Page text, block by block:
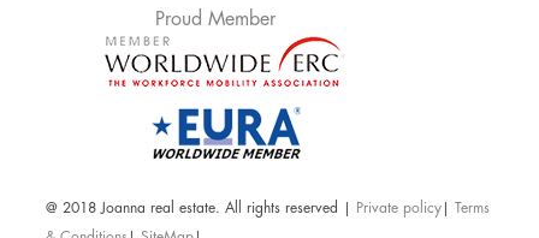
Proud Member
@ 2018 Joanna real estate. All rights reserved | Private policy
Terms